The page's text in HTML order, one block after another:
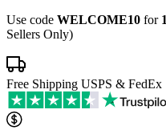
Use code WELCOME10 for
Sellers Only)
Free Shipping USPS & FedEx